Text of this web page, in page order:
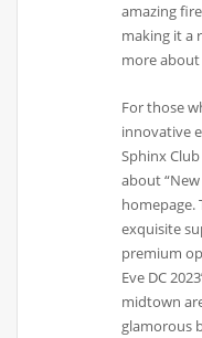
amazing
making it a
more about
For those
innovative
Sphinx
about “New
homepage.
exquisite
premium
Eve DC
midtown
glamorous